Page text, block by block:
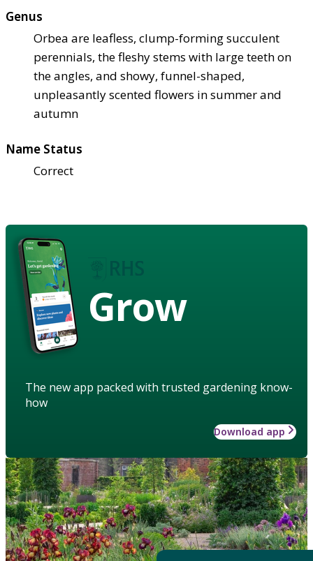
Genus
Orbea are leafless, clump-forming succulent
perennials, the fleshy stems with large teeth on
the angles, and showy, funnel-shaped,
unpleasantly scented flowers in summer and
autumn
Name Status
Correct
Grow
The new app packed with trusted gardening know-
how
Download app